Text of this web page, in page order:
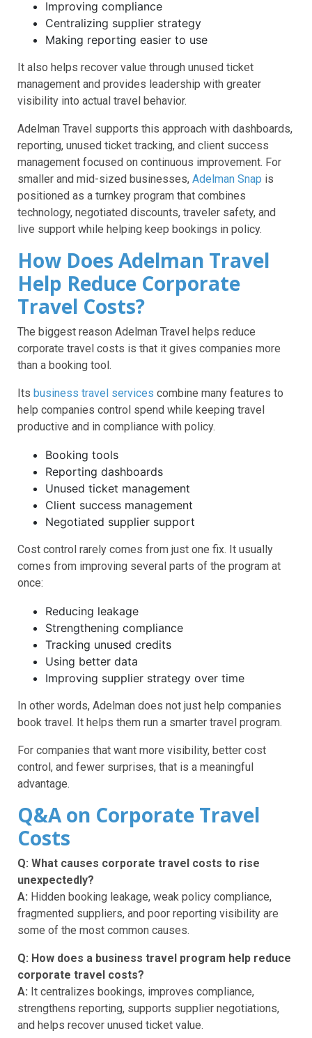
Improving compliance
Centralizing supplier strategy
Making reporting easier to use
It also helps recover value through unused ticket
management and provides leadership with greater
visibility into actual travel behavior.
Adelman Travel supports this approach with dashboards,
reporting, unused ticket tracking, and client success
management focused on continuous improvement. For
smaller and mid-sized businesses, Adelman Snap is
positioned as a turnkey program that combines
technology, negotiated discounts, traveler safety, and
live support while helping keep bookings in policy.
How Does Adelman Travel
Help Reduce Corporate
Travel Costs?
The biggest reason Adelman Travel helps reduce
corporate travel costs is that it gives companies more
than a booking tool.
Its business travel services combine many features to
help companies control spend while keeping travel
productive and in compliance with policy.
Booking tools
Reporting dashboards
Unused ticket management
Client success management
Negotiated supplier support
Cost control rarely comes from just one fix. It usually
comes from improving several parts of the program at
once:
Reducing leakage
Strengthening compliance
Tracking unused credits
Using better data
Improving supplier strategy over time
In other words, Adelman does not just help companies
book travel. It helps them run a smarter travel program.
For companies that want more visibility, better cost
control, and fewer surprises, that is a meaningful
advantage.
Q&A on Corporate Travel
Costs
Q: What causes corporate travel costs to rise
unexpectedly?
A: Hidden booking leakage, weak policy compliance,
fragmented suppliers, and poor reporting visibility are
some of the most common causes.
Q: How does a business travel program help reduce
corporate travel costs?
A: It centralizes bookings, improves compliance,
strengthens reporting, supports supplier negotiations,
and helps recover unused ticket value.